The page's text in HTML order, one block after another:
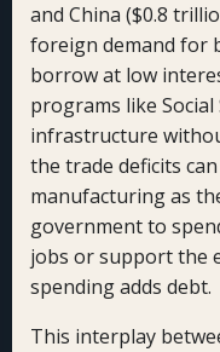
and China ($0.8
foreign demand for
borrow at low
programs like
infrastructure
the trade deficits
manufacturing as
government to
jobs or support the
spending adds debt.
This interplay